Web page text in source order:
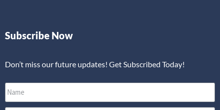
Subscribe Now
Don’t miss our future updates! Get Subscribed Today!